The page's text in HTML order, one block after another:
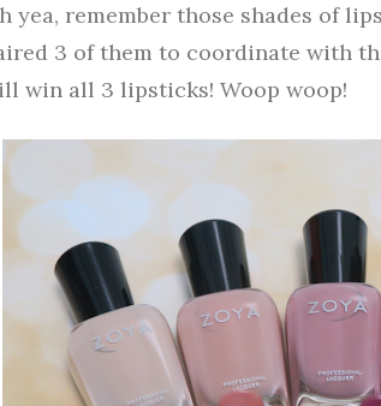
yea, remember those shades of
3 of them to coordinate with
win all 3 lipsticks! Woop woop!